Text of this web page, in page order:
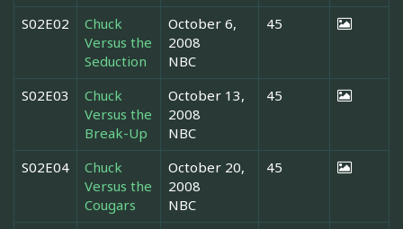
S02E02
Chuck
Versus the
Seduction
October 6,
2008
NBC
45
S02E03
Chuck
Versus the
Break-Up
October 13,
2008
NBC
45
S02E04
Chuck
Versus the
Cougars
October 20,
2008
NBC
45